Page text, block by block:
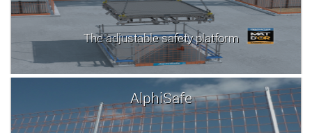
The adjustable safety platform
AlphiSafe